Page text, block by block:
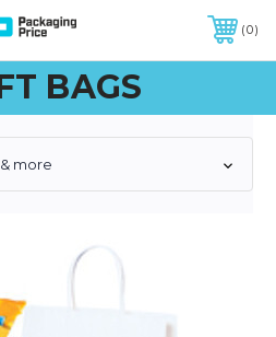
ORDERS OF $299 OR MORE
0
BAGS
more